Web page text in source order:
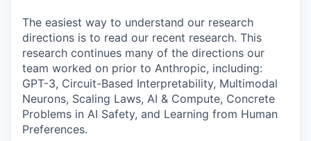
The easiest way to understand our research
directions is to read our recent research. This
research continues many of the directions our
team worked on prior to Anthropic, including:
GPT-3, Circuit-Based Interpretability, Multimodal
Neurons, Scaling Laws, AI & Compute, Concrete
Problems in AI Safety, and Learning from Human
Preferences.